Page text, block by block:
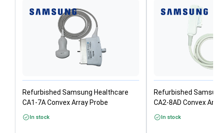
Refurbished Samsung Healthcare
CA1-7A Convex Array Probe
In stock
Refurbished
CA2-8AD Convex
In stock